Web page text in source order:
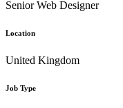
Senior Web Designer
Location
United Kingdom
Job Type